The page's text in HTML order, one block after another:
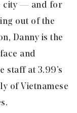
city — and for
out of the
Danny is the
and
staff at 3.99’s
of Vietnamese